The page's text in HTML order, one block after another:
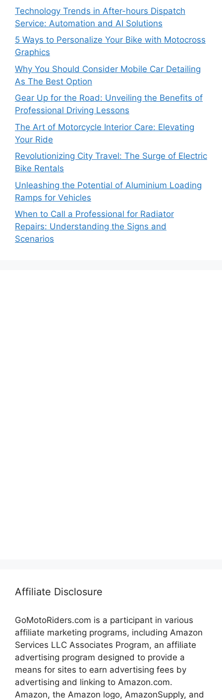
Technology Trends in After-hours Dispatch
Service: Automation and AI Solutions
5 Ways to Personalize Your Bike with Motocross
Graphics
Why You Should Consider Mobile Car Detailing
As The Best Option
Gear Up for the Road: Unveiling the Benefits of
Professional Driving Lessons
The Art of Motorcycle Interior Care: Elevating
Your Ride
Revolutionizing City Travel: The Surge of Electric
Bike Rentals
Unleashing the Potential of Aluminium Loading
Ramps for Vehicles
When to Call a Professional for Radiator
Repairs: Understanding the Signs and
Scenarios
Affiliate Disclosure
GoMotoRiders.com is a participant in various
affiliate marketing programs, including Amazon
Services LLC Associates Program, an affiliate
advertising program designed to provide a
means for sites to earn advertising fees by
advertising and linking to Amazon.com.
Amazon, the Amazon logo, AmazonSupply, and